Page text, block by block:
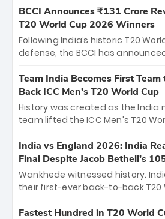
the iconic M. Chinnaswamy
The venue will host the season
between Royal Challengers
Hyderabad, setting the stage
cricket action.
BCCI Announces ₹131 Crore
T20 World Cup 2026 Winners
Following India’s historic T20
defense, the BCCI has
bounty honors the squad’s
New Zealand. Each of the 15
crore, with the remaining ₹41
among Gautam Gambhir’s
unprecedented third T20 world
Team India Becomes First
Back ICC Men’s T20 World Cup
History was created as the India
team lifted the ICC Men's T20
titles and the first to win three
Samson led the charge with a
and a stunning tournament
of the Tournament, while Jasprit
India vs England 2026: India
Final Despite Jacob Bethell’s
Wankhede witnessed history.
their first-ever back-to-back T20
499-run thriller. Sanju Samson’s
Fastest Hundred in T20 World